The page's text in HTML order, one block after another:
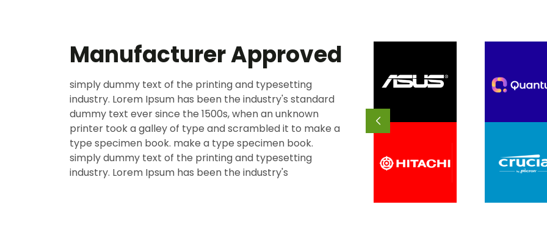
Manufacturer Approved
simply dummy text of the printing and typesetting
industry. Lorem Ipsum has been the industry's standard
dummy text ever since the 1500s, when an unknown
printer took a galley of type and scrambled it to make a
type specimen book. make a type specimen book.
simply dummy text of the printing and typesetting
industry. Lorem Ipsum has been the industry's